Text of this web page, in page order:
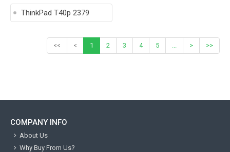
ThinkPad T40p 2379
<< < 1 2 3 4 5 ... > >>
COMPANY INFO
About Us
Why Buy From Us?